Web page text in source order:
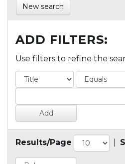
New search
ADD FILTERS:
Use filters to refine the
Results/Page